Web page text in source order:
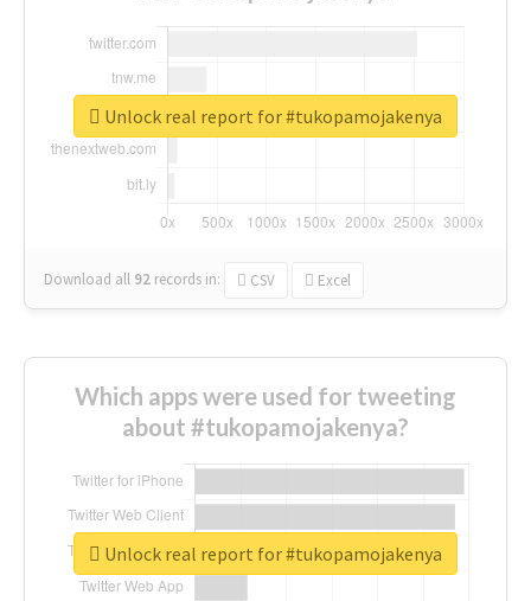
Download all 92 records in: CSV Excel
Unlock real report for #tukopamojakenya
Which apps were used for tweeting
about #tukopamojakenya?
Unlock real report for #tukopamojakenya